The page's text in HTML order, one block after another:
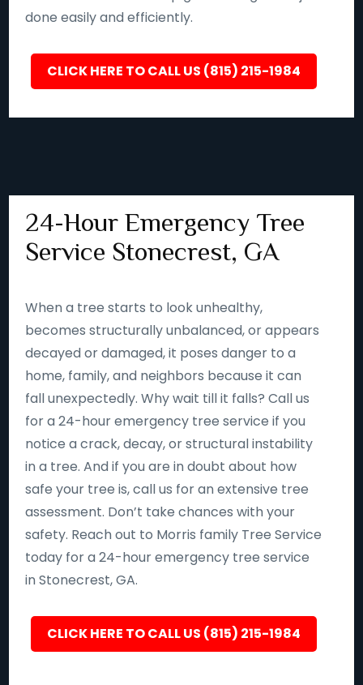
done easily and efficiently.
CLICK HERE TO CALL US (815) 215-1984
24-Hour Emergency Tree
Service Stonecrest, GA
When a tree starts to look unhealthy,
becomes structurally unbalanced, or appears
decayed or damaged, it poses danger to a
home, family, and neighbors because it can
fall unexpectedly. Why wait till it falls? Call us
for a 24-hour emergency tree service if you
notice a crack, decay, or structural instability
in a tree. And if you are in doubt about how
safe your tree is, call us for an extensive tree
assessment. Don’t take chances with your
safety. Reach out to Morris family Tree Service
today for a 24-hour emergency tree service
in Stonecrest, GA.
CLICK HERE TO CALL US (815) 215-1984